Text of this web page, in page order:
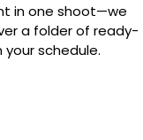
in one shoot—we
a folder of ready-
schedule.